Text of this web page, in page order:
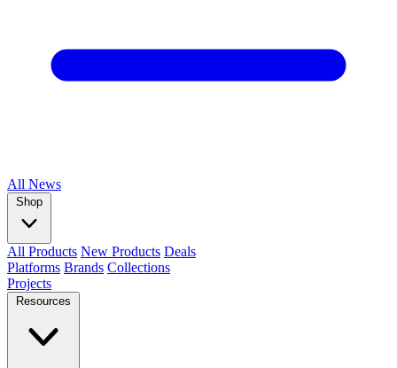
All News
Shop
All Products New Products Deals
Platforms Brands Collections
Projects
Resources